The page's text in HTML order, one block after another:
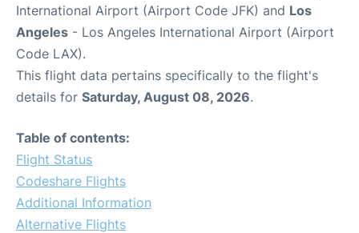
International Airport (Airport Code JFK) and Los
Angeles - Los Angeles International Airport (Airport
Code LAX).
This flight data pertains specifically to the flight's
details for Saturday, August 08, 2026.
Table of contents:
Flight Status
Codeshare Flights
Additional Information
Alternative Flights